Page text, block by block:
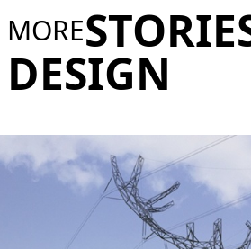
MORE
DESIGN